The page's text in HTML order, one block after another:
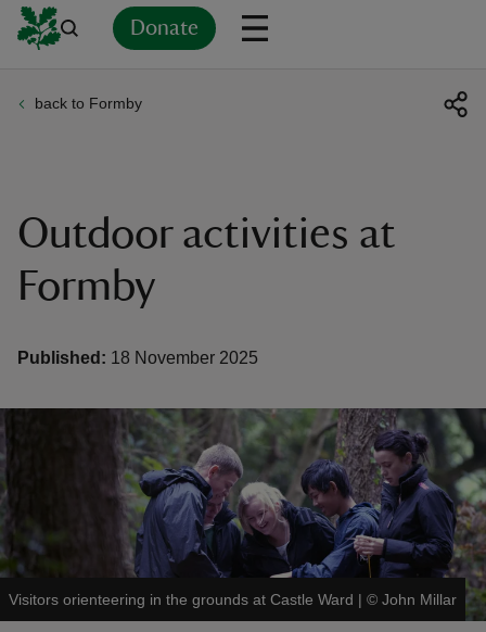
Donate
back to Formby
Outdoor activities at
Formby
Published: 18 November 2025
Visitors orienteering in the grounds at Castle Ward | © John Millar